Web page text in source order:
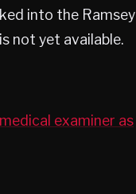
into the Ramsey
not yet available.
examiner as